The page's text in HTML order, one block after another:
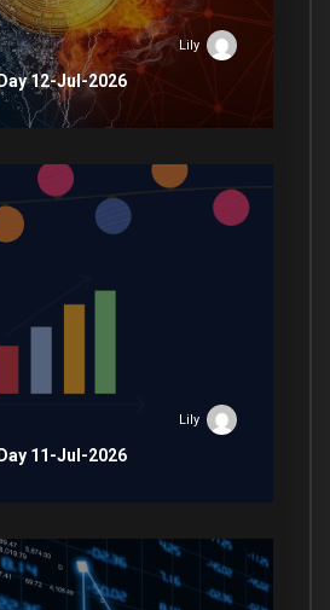
Lily
12-Jul-2026
Lily
11-Jul-2026